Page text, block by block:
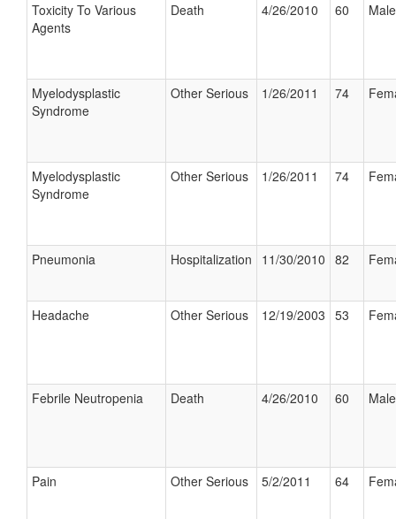
Toxicity To Various
Agents
Death 4/26/2010 60 Male
Myelodysplastic
Syndrome
Other Serious 1/26/2011 74
Myelodysplastic
Syndrome
Other Serious 1/26/2011 74
Pneumonia Hospitalization 11/30/2010 82
Headache Other Serious 12/19/2003 53
Febrile Neutropenia Death 4/26/2010 60 Male
Pain Other Serious 5/2/2011 64